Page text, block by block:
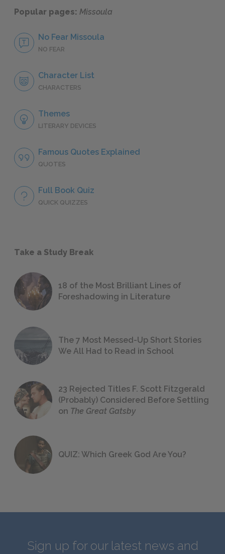
Popular pages: Missoula
No Fear Missoula
NO FEAR
Character List
CHARACTERS
Themes
LITERARY DEVICES
Famous Quotes Explained
QUOTES
Full Book Quiz
QUICK QUIZZES
Take a Study Break
18 of the Most Brilliant Lines of
Foreshadowing in Literature
The 7 Most Messed-Up Short Stories
We All Had to Read in School
23 Rejected Titles F. Scott Fitzgerald
(Probably) Considered Before Settling
on The Great Gatsby
QUIZ: Which Greek God Are You?
Sign up for our latest news and